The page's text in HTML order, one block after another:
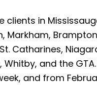
clients in
Markham,
Catharines,
Whitby, and the
and from